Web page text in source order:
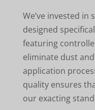
We’ve invested
designed
featuring
eliminate dust
application
quality ensures
our exacting